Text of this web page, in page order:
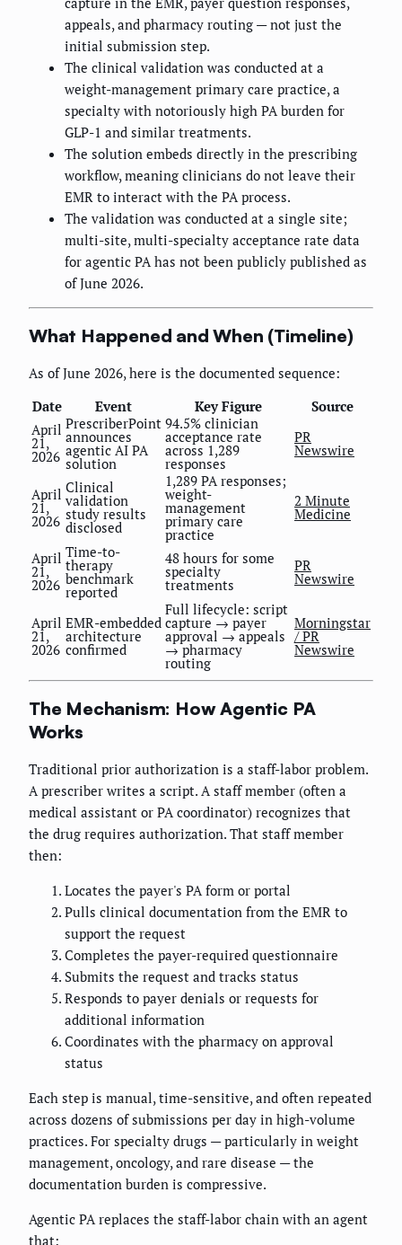
appeals, and pharmacy routing — not just the
initial submission step.
The clinical validation was conducted at a
weight-management primary care practice, a
specialty with notoriously high PA burden for
GLP-1 and similar treatments.
The solution embeds directly in the prescribing
workflow, meaning clinicians do not leave their
EMR to interact with the PA process.
The validation was conducted at a single site;
multi-site, multi-specialty acceptance rate data
for agentic PA has not been publicly published as
of June 2026.
What Happened and When (Timeline)
As of June 2026, here is the documented sequence:
Date
Event Key Figure
Source
April
21,
2026
PrescriberPoint
announces
agentic AI PA
solution
94.5% clinician
acceptance rate
across 1,289
responses
PR
Newswire
April
21,
2026
Clinical
validation
study results
disclosed
1,289 PA responses;
weight-
management
primary care
practice
2 Minute
Medicine
April
21,
2026
Time-to-
therapy
benchmark
reported
48 hours for some
specialty
treatments
PR
Newswire
April
21,
2026
EMR-embedded
architecture
confirmed
Full lifecycle: script
capture → payer
approval → appeals
→ pharmacy
routing
Morningstar
/ PR
Newswire
The Mechanism: How Agentic PA
Works
Traditional prior authorization is a staff-labor problem.
A prescriber writes a script. A staff member (often a
medical assistant or PA coordinator) recognizes that
the drug requires authorization. That staff member
then:
Locates the payer's PA form or portal
Pulls clinical documentation from the EMR to
support the request
Completes the payer-required questionnaire
Submits the request and tracks status
Responds to payer denials or requests for
additional information
Coordinates with the pharmacy on approval
status
Each step is manual, time-sensitive, and often repeated
across dozens of submissions per day in high-volume
practices. For specialty drugs — particularly in weight
management, oncology, and rare disease — the
documentation burden is compressive.
Agentic PA replaces the staff-labor chain with an agent
that: